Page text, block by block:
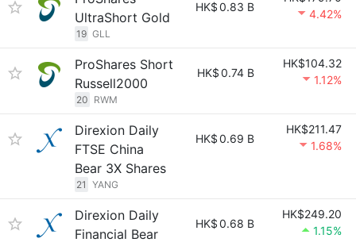
UltraShort Gold
19 GLL
HK$0.83 B
4.42%
ProShares Short
Russell2000
20 RWM
HK$0.74 B
HK$104.32
1.12%
Direxion Daily
FTSE China
Bear 3X Shares
21 YANG
HK$0.69 B
HK$211.47
1.68%
Direxion Daily
Financial Bear
HK$0.68 B
HK$249.20
1.15%